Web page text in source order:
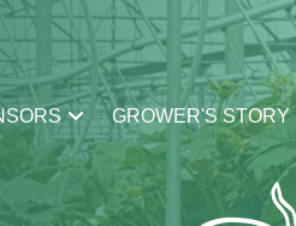
GROWER'S STORY